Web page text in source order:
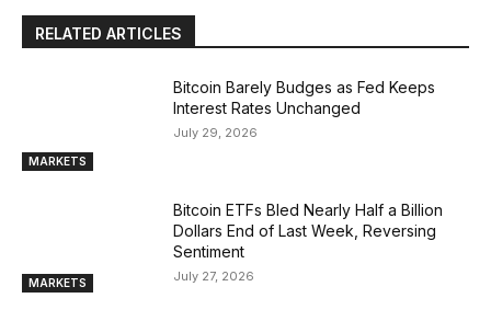
RELATED ARTICLES
MARKETS
Bitcoin Barely Budges as Fed Keeps
Interest Rates Unchanged
July 29, 2026
MARKETS
Bitcoin ETFs Bled Nearly Half a Billion
Dollars End of Last Week, Reversing
Sentiment
July 27, 2026